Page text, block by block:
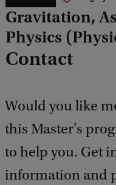
Gravitation,
Physics
Contact
Would you like
this Master's
to help you. Get
information and